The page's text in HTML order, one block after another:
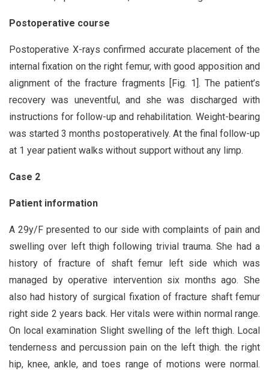
Postoperative course
Postoperative X-rays confirmed accurate placement of the
internal fixation on the right femur, with good apposition and
alignment of the fracture fragments [Fig. 1]. The patient’s
recovery was uneventful, and she was discharged with
instructions for follow-up and rehabilitation. Weight-bearing
was started 3 months postoperatively. At the final follow-up
at 1 year patient walks without support without any limp.
Case 2
Patient information
A 29y/F presented to our side with complaints of pain and
swelling over left thigh following trivial trauma. She had a
history of fracture of shaft femur left side which was
managed by operative intervention six months ago. She
also had history of surgical fixation of fracture shaft femur
right side 2 years back. Her vitals were within normal range.
On local examination Slight swelling of the left thigh. Local
tenderness and percussion pain on the left thigh. the right
hip, knee, ankle, and toes range of motions were normal.